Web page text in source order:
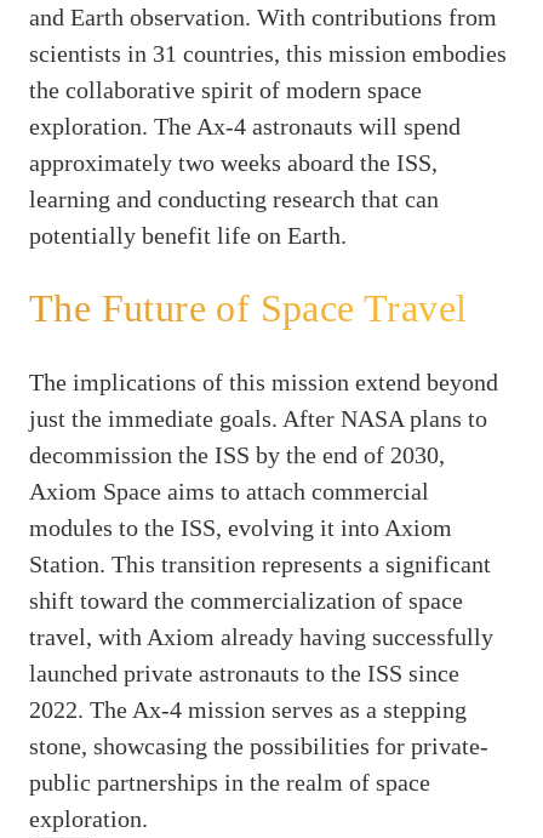
and Earth observation. With contributions from
scientists in 31 countries, this mission embodies
the collaborative spirit of modern space
exploration. The Ax-4 astronauts will spend
approximately two weeks aboard the ISS,
learning and conducting research that can
potentially benefit life on Earth.
The Future of Space Travel
The implications of this mission extend beyond
just the immediate goals. After NASA plans to
decommission the ISS by the end of 2030,
Axiom Space aims to attach commercial
modules to the ISS, evolving it into Axiom
Station. This transition represents a significant
shift toward the commercialization of space
travel, with Axiom already having successfully
launched private astronauts to the ISS since
2022. The Ax-4 mission serves as a stepping
stone, showcasing the possibilities for private-
public partnerships in the realm of space
exploration.